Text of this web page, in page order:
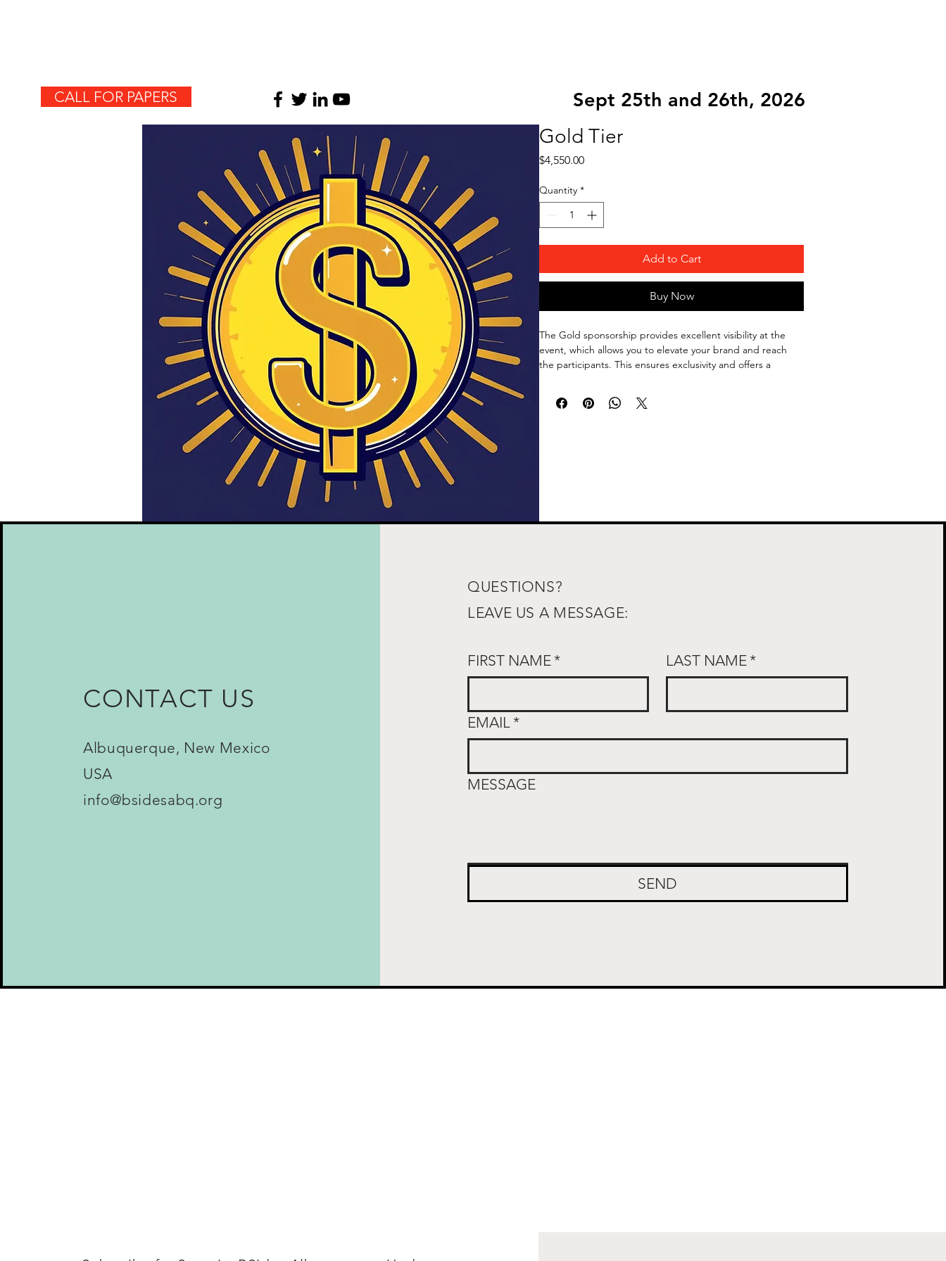
CALL FOR PAPERS
Sept 25th and 26th, 2026
Gold Tier
$4,550.00Price
Quantity *
Add to Cart
Buy Now
The Gold sponsorship provides excellent visibility at the
event, which allows you to elevate your brand and reach
the participants. This ensures exclusivity and offers a
CONTACT US
Albuquerque, New Mexico
USA
info@bsidesabq.org
QUESTIONS?
LEAVE US A MESSAGE:
FIRST NAME * LAST NAME *
EMAIL *
MESSAGE
SEND